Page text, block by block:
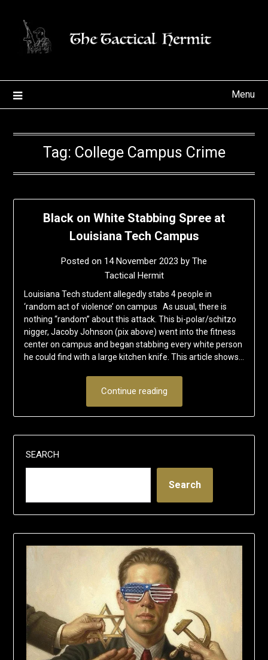
content
Menu
Tag: College Campus Crime
Black on White Stabbing Spree at
Louisiana Tech Campus
Posted on 14 November 2023 by The
Tactical Hermit
Louisiana Tech student allegedly stabs 4 people in
‘random act of violence’ on campus As usual, there is
nothing “random” about this attack. This bi-polar/schitzo
nigger, Jacoby Johnson (pix above) went into the fitness
center on campus and began stabbing every white person
he could find with a large kitchen knife. This article shows…
Continue reading
SEARCH
Search